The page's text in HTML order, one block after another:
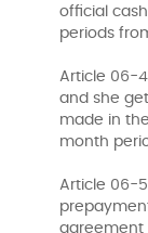
official
periods
Article 06-
and she
made in
month
Article 06-
agreement